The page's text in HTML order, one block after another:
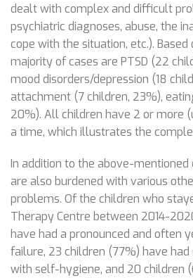
dealt with complex and difficult
psychiatric diagnoses, abuse, the
cope with the situation, etc.). Based
majority of cases are PTSD (22
mood disorders/depression (18
attachment (7 children, 23%),
20%). All children have 2 or more
a time, which illustrates the
In addition to the above-mentioned
are also burdened with various
problems. Of the children who
Therapy Centre between 2014-
have had a pronounced and often
failure, 23 children (77%) have
with self-hygiene, and 20 children